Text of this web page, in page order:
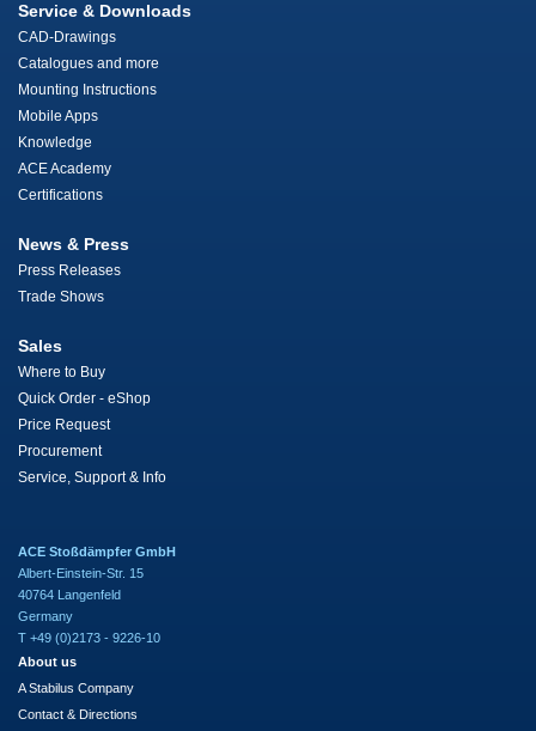
Service & Downloads
CAD-Drawings
Catalogues and more
Mounting Instructions
Mobile Apps
Knowledge
ACE Academy
Certifications
News & Press
Press Releases
Trade Shows
Sales
Where to Buy
Quick Order - eShop
Price Request
Procurement
Service, Support & Info
ACE Stoßdämpfer GmbH
Albert-Einstein-Str. 15
40764 Langenfeld
Germany
T +49 (0)2173 - 9226-10
About us
A Stabilus Company
Contact & Directions